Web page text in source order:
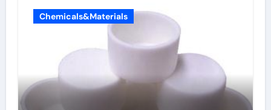
Chemicals&Materials